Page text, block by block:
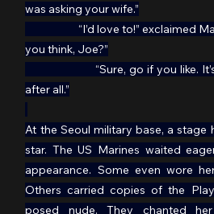
was asking your wife.”
“I’d love to!” exclaimed
you think, Joe?”
“Sure, go if you like. It’s
after all.”
At the Seoul military base, a stage
star. The US Marines waited
appearance. Some even wore
Others carried copies of the
posed nude. They chanted